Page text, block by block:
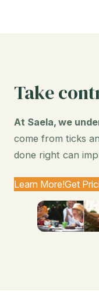
Take
At Saela, we
come from ticks
done right can
Learn More!Get